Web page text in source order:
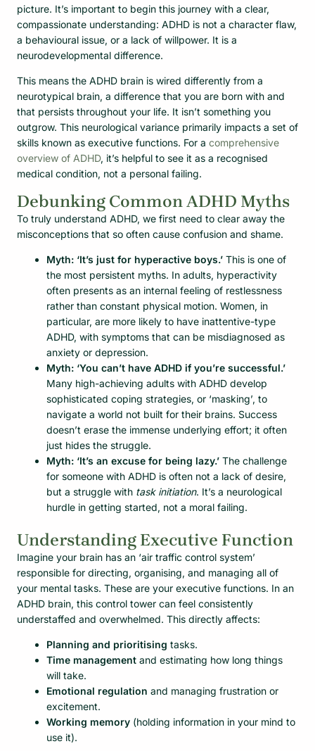
picture. It’s important to begin this journey with a clear,
compassionate understanding: ADHD is not a character flaw,
a behavioural issue, or a lack of willpower. It is a
neurodevelopmental difference.
This means the ADHD brain is wired differently from a
neurotypical brain, a difference that you are born with and
that persists throughout your life. It isn’t something you
outgrow. This neurological variance primarily impacts a set of
skills known as executive functions. For a comprehensive
overview of ADHD, it’s helpful to see it as a recognised
medical condition, not a personal failing.
Debunking Common ADHD Myths
To truly understand ADHD, we first need to clear away the
misconceptions that so often cause confusion and shame.
Myth: ‘It’s just for hyperactive boys.’ This is one of
the most persistent myths. In adults, hyperactivity
often presents as an internal feeling of restlessness
rather than constant physical motion. Women, in
particular, are more likely to have inattentive-type
ADHD, with symptoms that can be misdiagnosed as
anxiety or depression.
Myth: ‘You can’t have ADHD if you’re successful.’
Many high-achieving adults with ADHD develop
sophisticated coping strategies, or ‘masking’, to
navigate a world not built for their brains. Success
doesn’t erase the immense underlying effort; it often
just hides the struggle.
Myth: ‘It’s an excuse for being lazy.’ The challenge
for someone with ADHD is often not a lack of desire,
but a struggle with task initiation. It’s a neurological
hurdle in getting started, not a moral failing.
Understanding Executive Function
Imagine your brain has an ‘air traffic control system’
responsible for directing, organising, and managing all of
your mental tasks. These are your executive functions. In an
ADHD brain, this control tower can feel consistently
understaffed and overwhelmed. This directly affects:
Planning and prioritising tasks.
Time management and estimating how long things
will take.
Emotional regulation and managing frustration or
excitement.
Working memory (holding information in your mind to
use it).